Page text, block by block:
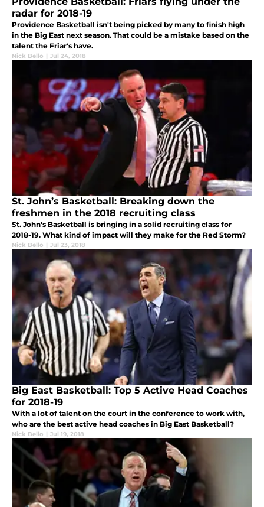
radar for 2018-19
Providence Basketball isn't being picked by many to finish high
in the Big East next season. That could be a mistake based on the
talent the Friar's have.
Nick Bello | Jul 24, 2018
St. John’s Basketball: Breaking down the
freshmen in the 2018 recruiting class
St. John's Basketball is bringing in a solid recruiting class for
2018-19. What kind of impact will they make for the Red Storm?
Nick Bello | Jul 23, 2018
Big East Basketball: Top 5 Active Head Coaches
for 2018-19
With a lot of talent on the court in the conference to work with,
who are the best active head coaches in Big East Basketball?
Nick Bello | Jul 19, 2018